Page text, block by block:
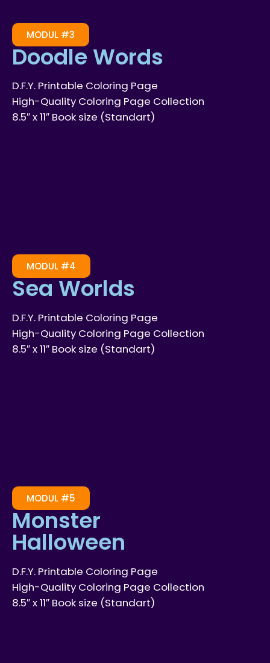
MODUL #3
Doodle Words
D.F.Y. Printable Coloring Page
High-Quality Coloring Page Collection
8.5″ x 11″ Book size (Standart)
MODUL #4
Sea Worlds
D.F.Y. Printable Coloring Page
High-Quality Coloring Page Collection
8.5″ x 11″ Book size (Standart)
MODUL #5
Monster
Halloween
D.F.Y. Printable Coloring Page
High-Quality Coloring Page Collection
8.5″ x 11″ Book size (Standart)